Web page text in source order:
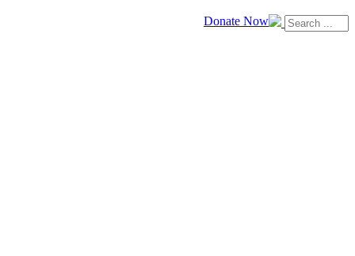
Donate Now